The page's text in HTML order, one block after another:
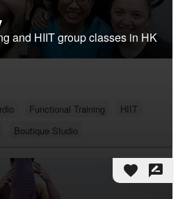
and HIIT group classes in HK
Functional Training
HIIT
Boutique Studio
favorite rate_review